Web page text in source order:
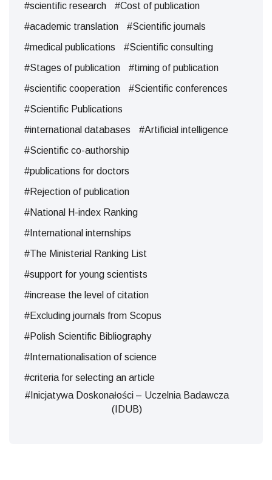
#scientific research
#Cost of publication
#academic translation
#Scientific journals
#medical publications
#Scientific consulting
#Stages of publication
#timing of publication
#scientific cooperation
#Scientific conferences
#Scientific Publications
#international databases
#Artificial intelligence
#Scientific co-authorship
#publications for doctors
#Rejection of publication
#National H-index Ranking
#International internships
#The Ministerial Ranking List
#support for young scientists
#increase the level of citation
#Excluding journals from Scopus
#Polish Scientific Bibliography
#Internationalisation of science
#criteria for selecting an article
#Inicjatywa Doskonałości – Uczelnia Badawcza
(IDUB)